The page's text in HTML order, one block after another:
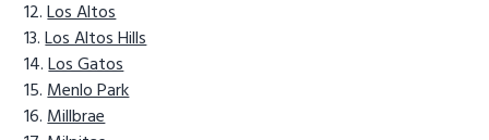
Los Altos
Los Altos Hills
Los Gatos
Menlo Park
Millbrae